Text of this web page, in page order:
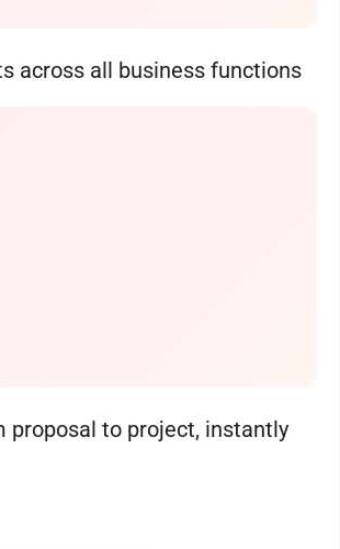
across all business functions
proposal to project, instantly